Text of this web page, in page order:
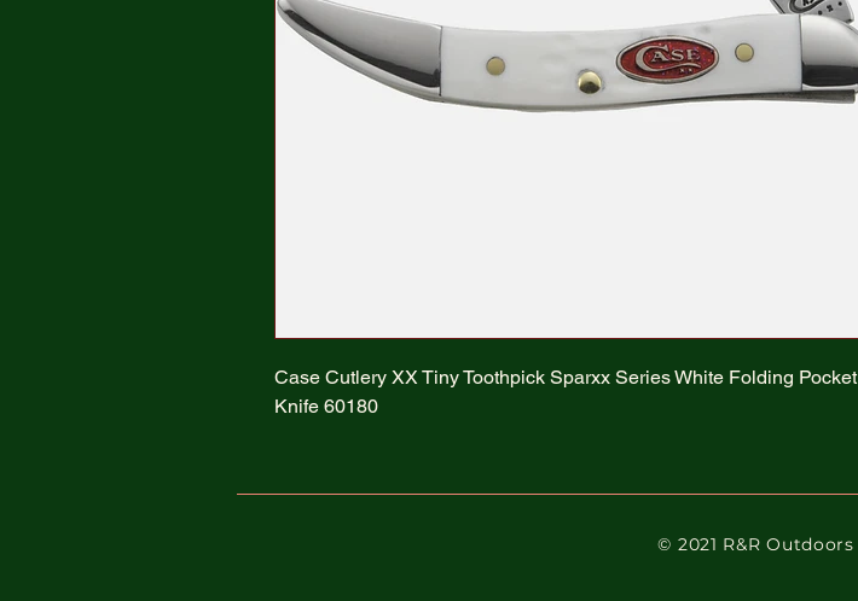
Case Cutlery XX Tiny Toothpick Sparxx Series White Folding Pocket
Knife 60180
© 2021 R&R Outdoors